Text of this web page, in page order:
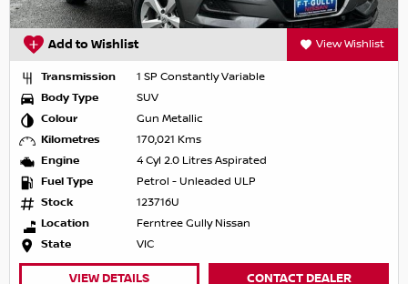
Add to Wishlist View Wishlist
Transmission
1 SP Constantly Variable
Body Type
SUV
Colour
Gun Metallic
Kilometres
170,021 Kms
Engine
4 Cyl 2.0 Litres Aspirated
Fuel Type
Petrol - Unleaded ULP
Stock
123716U
Location
Ferntree Gully Nissan
State
VIC
VIEW DETAILS CONTACT DEALER